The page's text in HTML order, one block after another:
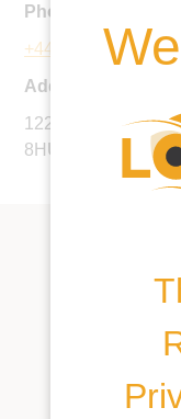
Phone:
+44 1903 201123
Address:
122 Broadwater
8HU, United